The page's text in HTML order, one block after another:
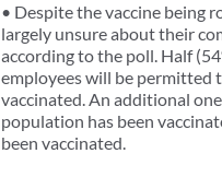
• Despite the vaccine being
largely unsure about their
according to the poll. Half
employees will be permitted
vaccinated. An additional
population has been
been vaccinated.